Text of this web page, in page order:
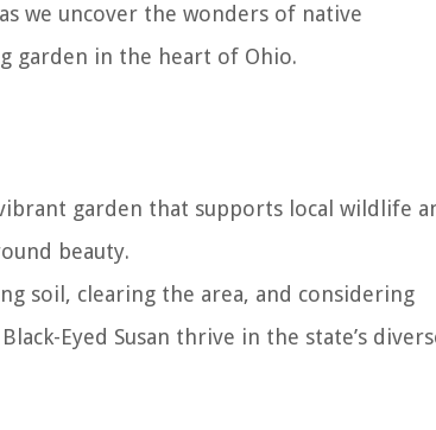
we uncover the wonders of native
garden in the heart of Ohio.
garden that supports local wildlife
beauty.
soil, clearing the area, and considering
Eyed Susan thrive in the state’s